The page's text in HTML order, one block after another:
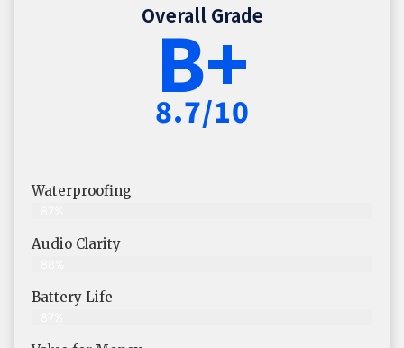
Overall Grade
B+
8.7/10
Waterproofing
Audio Clarity
Battery Life